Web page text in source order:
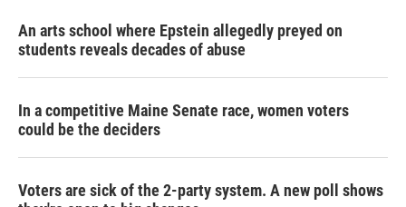
An arts school where Epstein allegedly preyed on
students reveals decades of abuse
In a competitive Maine Senate race, women voters
could be the deciders
Voters are sick of the 2-party system. A new poll shows